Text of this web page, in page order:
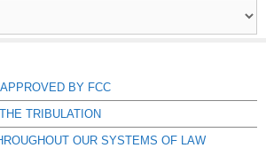
BY FCC
TRIBULATION
OUR SYSTEMS OF LAW